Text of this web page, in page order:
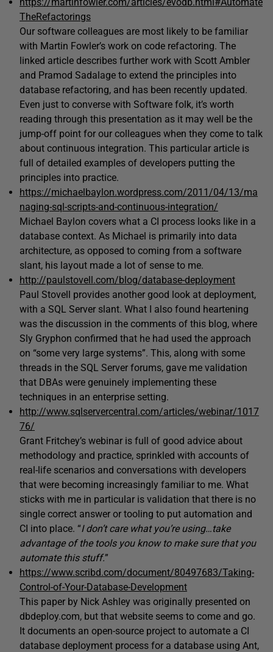
TheRefactorings
Our software colleagues are most likely to be familiar
with Martin Fowler’s work on code refactoring. The
linked article describes further work with Scott Ambler
and Pramod Sadalage to extend the principles into
database refactoring, and has been recently updated.
Even just to converse with Software folk, it’s worth
reading through this presentation as it may well be the
jump-off point for our colleagues when they come to talk
about continuous integration. This particular article is
full of detailed examples of developers putting the
principles into practice.
https://michaelbaylon.wordpress.com/2011/04/13/ma
naging-sql-scripts-and-continuous-integration/
Michael Baylon covers what a CI process looks like in a
database context. As Michael is primarily into data
architecture, as opposed to coming from a software
slant, his layout made a lot of sense to me.
http://paulstovell.com/blog/database-deployment
Paul Stovell provides another good look at deployment,
with a SQL Server slant. What I also found heartening
was the discussion in the comments of this blog, where
Sly Gryphon confirmed that he had used the approach
on “some very large systems”. This, along with some
threads in the SQL Server forums, gave me validation
that DBAs were genuinely implementing these
techniques in an enterprise setting.
http://www.sqlservercentral.com/articles/webinar/1017
76/
Grant Fritchey’s webinar is full of good advice about
methodology and practice, sprinkled with accounts of
real-life scenarios and conversations with developers
that were becoming increasingly familiar to me. What
sticks with me in particular is validation that there is no
single correct answer or tooling to put automation and
CI into place. “I don’t care what you’re using…take
advantage of the tools you know to make sure that you
automate this stuff.”
https://www.scribd.com/document/80497683/Taking-
Control-of-Your-Database-Development
This paper by Nick Ashley was originally presented on
dbdeploy.com, but that website seems to come and go.
It documents an open-source project to automate a CI
database deployment process for a database using Ant,